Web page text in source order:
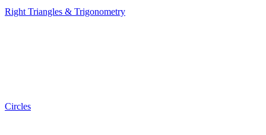
Right Triangles & Trigonometry
Circles